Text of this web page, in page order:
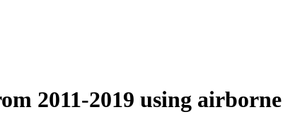
2011-2019 using airborne